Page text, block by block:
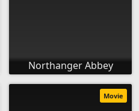
Northanger Abbey
Movie